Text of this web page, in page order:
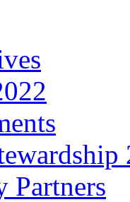
Partners